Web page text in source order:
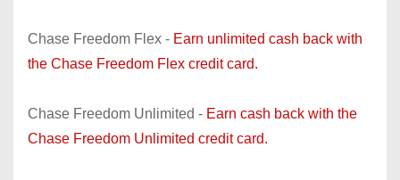
Chase Freedom Flex - Earn unlimited cash back with
the Chase Freedom Flex credit card.
Chase Freedom Unlimited - Earn cash back with the
Chase Freedom Unlimited credit card.